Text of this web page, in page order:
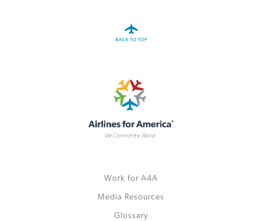
Work for A4A
Media Resources
Glossary